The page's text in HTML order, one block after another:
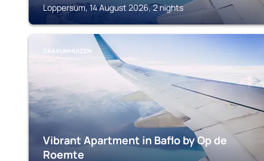
Loppersum, 14 August 2026, 2 nights
SAAXUMHUIZEN
Vibrant Apartment in Baflo by Op de
Roemte